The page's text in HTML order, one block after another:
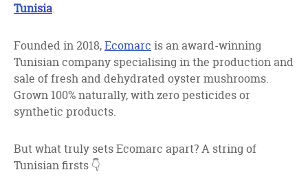
Tunisia.
Founded in 2018,Ecomarc is an award-winning
Tunisian company specialising in the production and
sale of fresh and dehydrated oyster mushrooms.
Grown 100% naturally, with zero pesticides or
synthetic products.
But what truly sets Ecomarc apart? A string of
Tunisian firsts 👇